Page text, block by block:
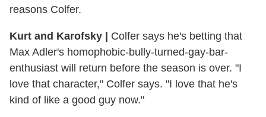
reasons Colfer.
Kurt and Karofsky | Colfer says he's betting that
Max Adler's homophobic-bully-turned-gay-bar-
enthusiast will return before the season is over. "I
love that character," Colfer says. "I love that he's
kind of like a good guy now."